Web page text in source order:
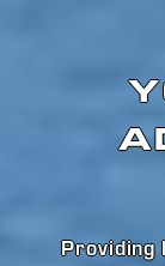
Providing